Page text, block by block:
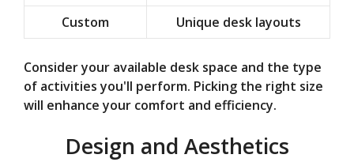
Custom
Unique desk layouts
Consider your available desk space and the type
of activities you'll perform. Picking the right size
will enhance your comfort and efficiency.
Design and Aesthetics